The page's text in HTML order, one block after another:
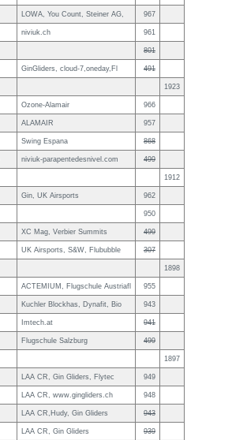
LOWA, You Count, Steiner AG, 967
niviuk.ch 961
801
GinGliders, cloud-7,oneday,Fl 491
1923
Ozone-Alamair 966
ALAMAIR 957
Swing Espana 868
niviuk-parapentedesnivel.com 499
1912
Gin, UK Airsports 962
950
XC Mag, Verbier Summits 499
UK Airsports, S&W, Flububble 307
1898
ACTEMIUM, Flugschule Austriafl 955
Kuchler Blockhas, Dynafit, Bio 943
Imtech.at 941
Flugschule Salzburg 499
1897
LAA CR, Gin Gliders, Flytec 949
LAA CR, www.gingliders.ch 948
LAA CR,Hudy, Gin Gliders 943
LAA CR, Gin Gliders 939